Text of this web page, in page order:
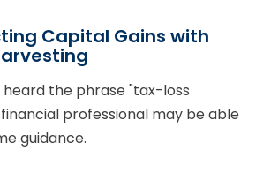
Capital Gains with
heard the phrase "tax-loss
professional may be able
guidance.